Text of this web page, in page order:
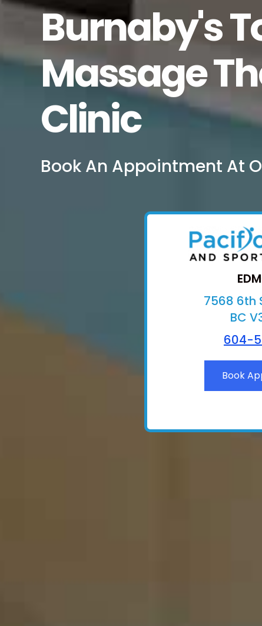
Burnaby's
Massage
Clinic
Book An Appointment At
7568 6th
BC
604-
Book